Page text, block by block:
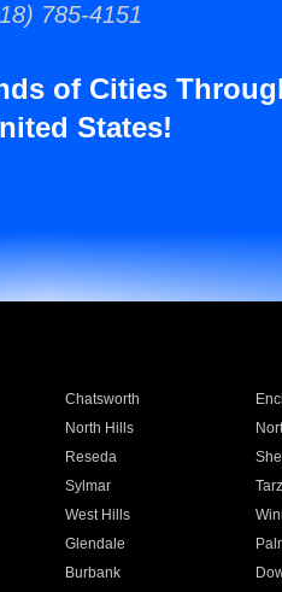
785-4151
of Cities
States!
Chatsworth
North Hills
Reseda
Sylmar
West Hills
Glendale
Burbank